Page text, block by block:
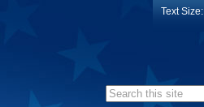
Search form
Text Size: